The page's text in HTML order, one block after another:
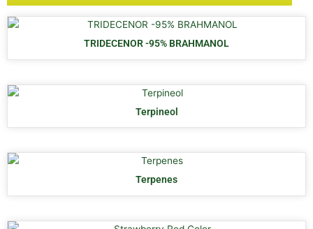
TRIDECENOR -95% BRAHMANOL
Terpineol
Terpenes